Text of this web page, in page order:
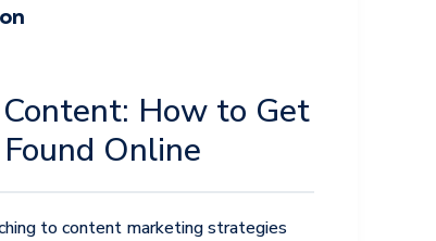
How to Get
Online
to content marketing strategies